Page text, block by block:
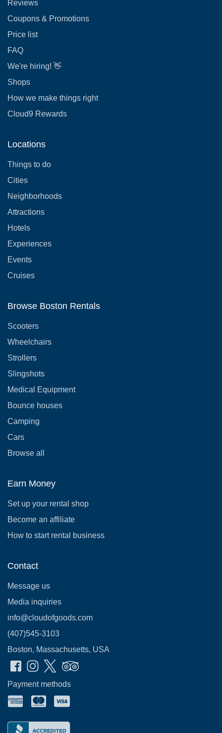
Reviews
Coupons & Promotions
Price list
FAQ
We're hiring! 👋
Shops
How we make things right
Cloud9 Rewards
Locations
Things to do
Cities
Neighborhoods
Attractions
Hotels
Experiences
Events
Cruises
Browse Boston Rentals
Scooters
Wheelchairs
Strollers
Slingshots
Medical Equipment
Bounce houses
Camping
Cars
Browse all
Earn Money
Set up your rental shop
Become an affiliate
How to start rental business
Contact
Message us
Media inquiries
info@cloudofgoods.com
(407)545-3103
Boston, Massachusetts, USA
Payment methods